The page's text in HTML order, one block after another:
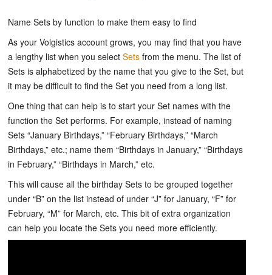
Name Sets by function to make them easy to find
As your Volgistics account grows, you may find that you have
a lengthy list when you select Sets from the menu. The list of
Sets is alphabetized by the name that you give to the Set, but
it may be difficult to find the Set you need from a long list.
One thing that can help is to start your Set names with the
function the Set performs. For example, instead of naming
Sets “January Birthdays,” “February Birthdays,” “March
Birthdays,” etc.; name them “Birthdays in January,” “Birthdays
in February,” “Birthdays in March,” etc.
This will cause all the birthday Sets to be grouped together
under “B” on the list instead of under “J” for January, “F” for
February, “M” for March, etc. This bit of extra organization
can help you locate the Sets you need more efficiently.